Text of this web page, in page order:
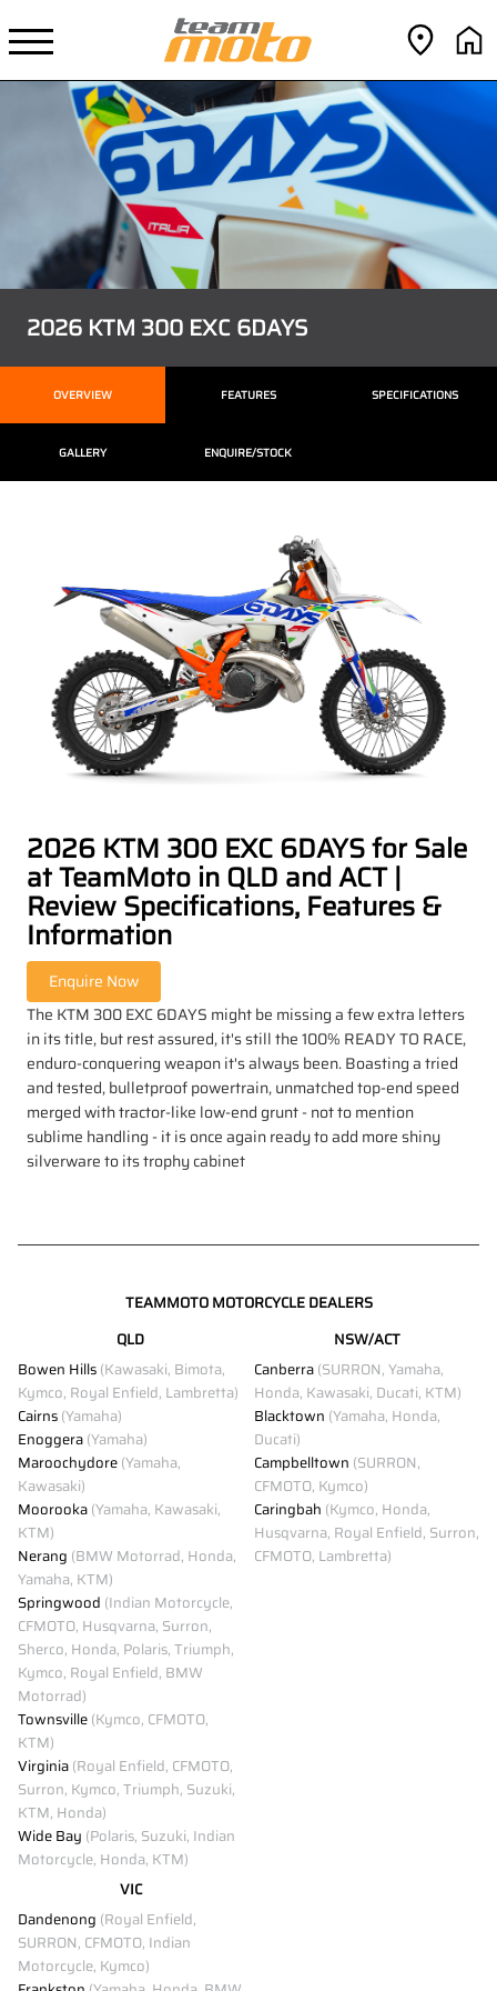
2026 KTM 300 EXC 6DAYS
OVERVIEW FEATURES SPECIFICATIONS
GALLERY ENQUIRE/STOCK
2026 KTM 300 EXC 6DAYS for Sale
at TeamMoto in QLD and ACT |
Review Specifications, Features &
Information
The KTM 300 EXC 6DAYS might be missing a few extra letters
in its title, but rest assured, it's still the 100% READY TO RACE,
enduro-conquering weapon it's always been. Boasting a tried
and tested, bulletproof powertrain, unmatched top-end speed
merged with tractor-like low-end grunt - not to mention
sublime handling - it is once again ready to add more shiny
silverware to its trophy cabinet
TEAMMOTO MOTORCYCLE DEALERS
QLD
Bowen Hills(Kawasaki, Bimota,
Kymco, Royal Enfield, Lambretta)
Cairns(Yamaha)
Enoggera(Yamaha)
Maroochydore(Yamaha,
Kawasaki)
Moorooka(Yamaha, Kawasaki,
KTM)
Nerang (BMW Motorrad, Honda,
Yamaha, KTM)
Springwood (Indian Motorcycle,
CFMOTO, Husqvarna, Surron,
Sherco, Honda, Polaris, Triumph,
Kymco, Royal Enfield, BMW
Motorrad)
Townsville(Kymco, CFMOTO,
KTM)
Virginia(Royal Enfield, CFMOTO,
Surron, Kymco, Triumph, Suzuki,
KTM, Honda)
Wide Bay (Polaris, Suzuki, Indian
Motorcycle, Honda, KTM)
NSW/ACT
Canberra(SURRON, Yamaha,
Honda, Kawasaki, Ducati, KTM)
Blacktown (Yamaha, Honda,
Ducati)
Campbelltown (SURRON,
CFMOTO, Kymco)
Caringbah (Kymco, Honda,
Husqvarna, Royal Enfield, Surron,
CFMOTO, Lambretta)
VIC
Dandenong (Royal Enfield,
SURRON, CFMOTO, Indian
Motorcycle, Kymco)